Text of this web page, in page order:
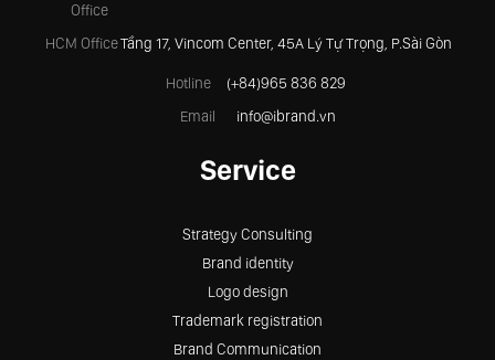
Office
HCM OfficeTầng 17, Vincom Center, 45A Lý Tự Trọng, P.Sài Gòn
Hotline
(+84)965 836 829
Email
info@ibrand.vn
Service
Strategy Consulting
Brand identity
Logo design
Trademark registration
Brand Communication